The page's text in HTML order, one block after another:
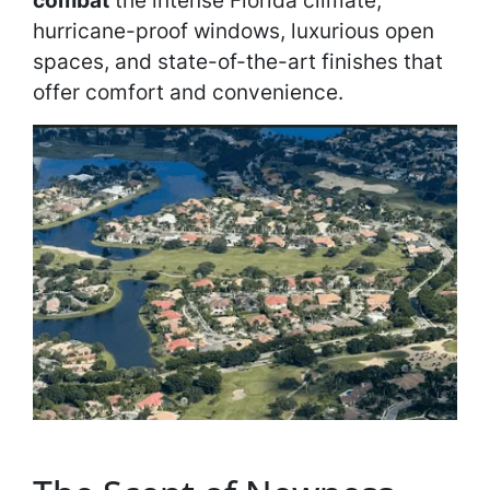
hurricane-proof windows, luxurious open
spaces, and state-of-the-art finishes that
offer comfort and convenience.